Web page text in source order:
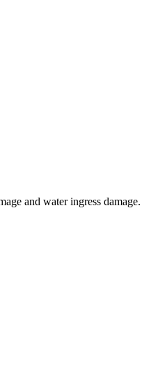
and water ingress damage.